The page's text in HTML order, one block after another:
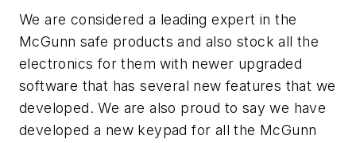
We are considered a leading expert in the
McGunn safe products and also stock all the
electronics for them with newer upgraded
software that has several new features that we
developed. We are also proud to say we have
developed a new keypad for all the McGunn